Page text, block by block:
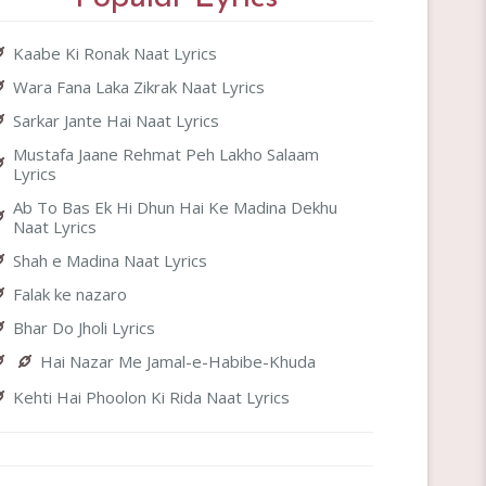
Kaabe Ki Ronak Naat Lyrics
Wara Fana Laka Zikrak Naat Lyrics
Sarkar Jante Hai Naat Lyrics
Mustafa Jaane Rehmat Peh Lakho Salaam
Lyrics
Ab To Bas Ek Hi Dhun Hai Ke Madina Dekhu
Naat Lyrics
Shah e Madina Naat Lyrics
Falak ke nazaro
Bhar Do Jholi Lyrics
Hai Nazar Me Jamal-e-Habibe-Khuda
Kehti Hai Phoolon Ki Rida Naat Lyrics